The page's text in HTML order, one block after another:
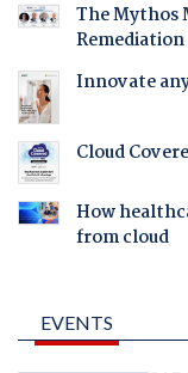
The Mythos
Innovate
Cloud
How
from cloud
EVENTS